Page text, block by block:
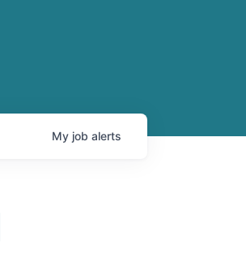
My job alerts